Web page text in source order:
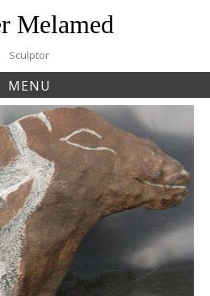
Melamed
Sculptor
MENU